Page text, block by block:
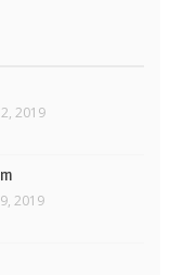
2019
2019